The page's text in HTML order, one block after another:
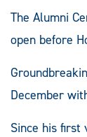
The Alumni
open before
December
Since his first